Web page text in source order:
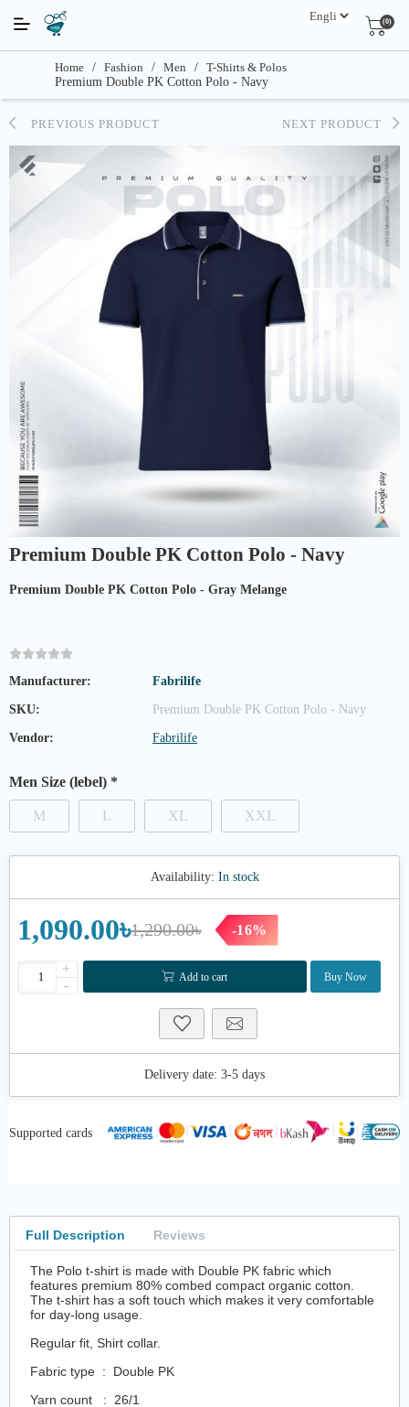
(0)
Home / Fashion / Men / T-Shirts & Polos
Premium Double PK Cotton Polo - Navy
PREVIOUS PRODUCT NEXT PRODUCT
Premium Double PK Cotton Polo - Navy
Premium Double PK Cotton Polo - Gray Melange
Manufacturer: Fabrilife
SKU: Premium Double PK Cotton Polo - Navy
Vendor: Fabrilife
Men Size (lebel) *
M L XL XXL
Availability: In stock
1,290.00৳
1,090.00৳ -16%
+
-
Add to cart Buy Now
Delivery date: 3-5 days
Supported cards
Full Description Reviews
The Polo t-shirt is made with Double PK fabric which
features premium 80% combed compact organic cotton.
The t-shirt has a soft touch which makes it very comfortable
for day-long usage.
Regular fit, Shirt collar.
Fabric type : Double PK
Yarn count : 26/1